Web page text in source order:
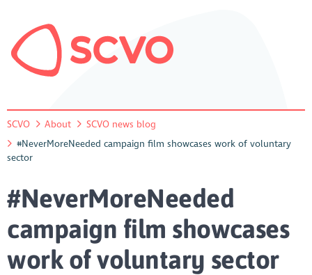
SCVO About
SCVO news blog
#NeverMoreNeeded campaign film showcases work of voluntary
sector
#NeverMoreNeeded
campaign film showcases
work of voluntary sector